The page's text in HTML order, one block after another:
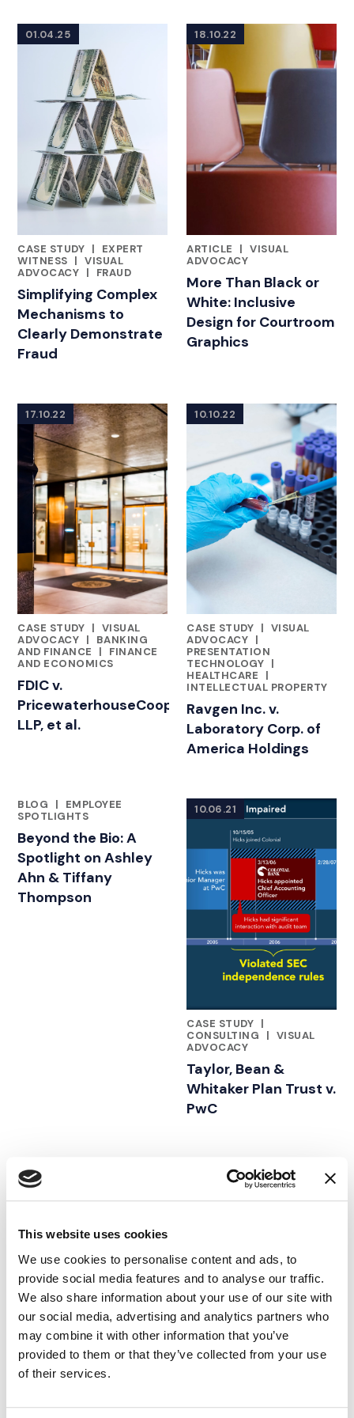
This website uses cookies
We use cookies to personalise content and ads, to
provide social media features and to analyse our traffic.
We also share information about your use of our site with
our social media, advertising and analytics partners who
may combine it with other information that you’ve
provided to them or that they’ve collected from your use
of their services.
01.04.25
CASE STUDY |
FEATURED INSIGHTS BY ASHLEY AHN
EXPERT
WITNESS |
VISUAL
ADVOCACY | FRAUD
Simplifying Complex
Mechanisms to
Clearly Demonstrate
Fraud
18.10.22
ARTICLE
|
FEATURED INSIGHTS BY
VISUAL
ADVOCACY
More Than Black or
White: Inclusive
Design for Courtroom
Graphics
17.10.22
CASE STUDY |
FEATURED INSIGHTS BY ASHLEY AHN
VISUAL
ADVOCACY |
BANKING
AND FINANCE
|
FINANCE
AND ECONOMICS
FDIC v.
PricewaterhouseCoopers
LLP, et al.
10.10.22
CASE STUDY |
FEATURED INSIGHTS BY
VISUAL
ADVOCACY |
PRESENTATION
TECHNOLOGY |
HEALTHCARE
|
INTELLECTUAL PROPERTY
Ravgen Inc. v.
Laboratory Corp. of
America Holdings
BLOG
|
FEATURED INSIGHTS BY ASHLEY AHN
EMPLOYEE
SPOTLIGHTS
Beyond the Bio: A
Spotlight on Ashley
Ahn & Tiffany
Thompson
10.06.21
CASE STUDY |
FEATURED INSIGHTS BY
CONSULTING | VISUAL
ADVOCACY
Taylor, Bean &
Whitaker Plan Trust v.
PwC
21.05.21
PRESENTATION
02.06.18
INTELLECTUAL PROPERTY